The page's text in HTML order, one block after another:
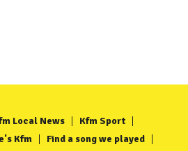
Local News
Kfm Sport
Kfm
Find a song we played